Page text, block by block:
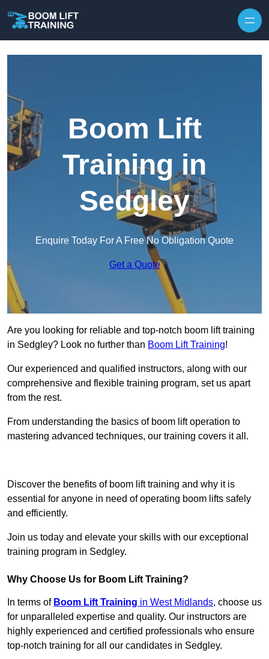
Boom Lift
Training in
Sedgley
Enquire Today For A Free No Obligation Quote
Get a Quote
Are you looking for reliable and top-notch boom lift training
in Sedgley? Look no further than Boom Lift Training!
Our experienced and qualified instructors, along with our
comprehensive and flexible training program, set us apart
from the rest.
From understanding the basics of boom lift operation to
mastering advanced techniques, our training covers it all.
Discover the benefits of boom lift training and why it is
essential for anyone in need of operating boom lifts safely
and efficiently.
Join us today and elevate your skills with our exceptional
training program in Sedgley.
Why Choose Us for Boom Lift Training?
In terms of Boom Lift Training in West Midlands, choose us
for unparalleled expertise and quality. Our instructors are
highly experienced and certified professionals who ensure
top-notch training for all our candidates in Sedgley.